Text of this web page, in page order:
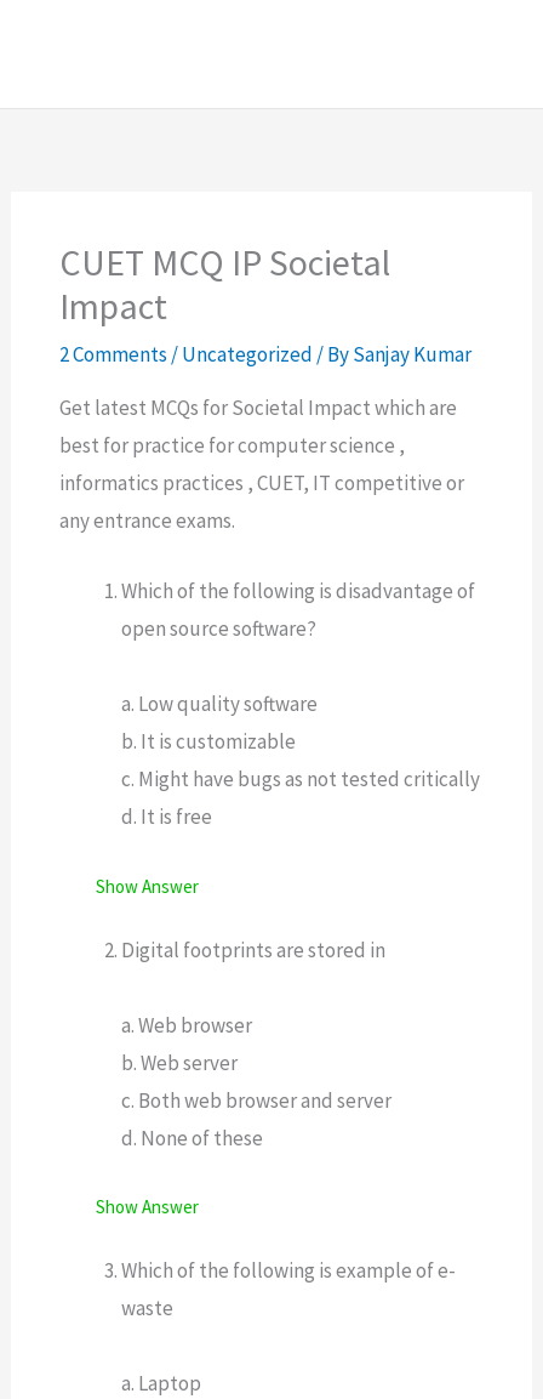
CUET MCQ IP Societal
Impact
2 Comments /Uncategorized / BySanjay Kumar
Get latest MCQs for Societal Impact which are
best for practice for computer science ,
informatics practices , CUET, IT competitive or
any entrance exams.
Which of the following is disadvantage of
open source software?
a. Low quality software
b. It is customizable
c. Might have bugs as not tested critically
d. It is free
Show Answer
Digital footprints are stored in
a. Web browser
b. Web server
c. Both web browser and server
d. None of these
Show Answer
Which of the following is example of e-
waste
a. Laptop